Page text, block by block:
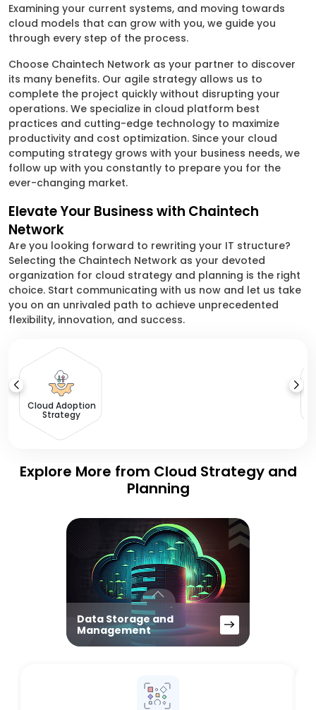
Examining your current systems, and moving towards
cloud models that can grow with you, we guide you
through every step of the process.
Choose Chaintech Network as your partner to discover
its many benefits. Our agile strategy allows us to
complete the project quickly without disrupting your
operations. We specialize in cloud platform best
practices and cutting-edge technology to maximize
productivity and cost optimization. Since your cloud
computing strategy grows with your business needs, we
follow up with you constantly to prepare you for the
ever-changing market.
Elevate Your Business with Chaintech
Network
Are you looking forward to rewriting your IT structure?
Selecting the Chaintech Network as your devoted
organization for cloud strategy and planning is the right
choice. Start communicating with us now and let us take
you on an unrivaled path to achieve unprecedented
flexibility, innovation, and success.
Cloud Adoption
Strategy
Explore More from Cloud Strategy and
Planning
Data Storage and
Management